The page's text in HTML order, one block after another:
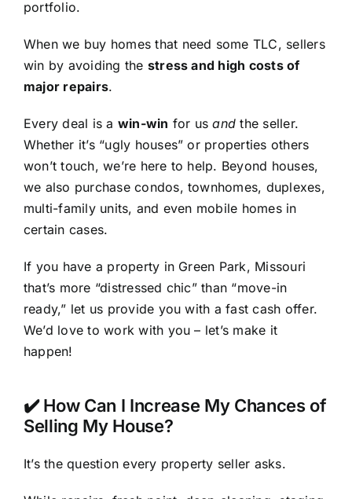
portfolio.
When we buy homes that need some TLC, sellers
win by avoiding the stress and high costs of
major repairs.
Every deal is a win-win for usand the seller.
Whether it’s “ugly houses” or properties others
won’t touch, we’re here to help. Beyond houses,
we also purchase condos, townhomes, duplexes,
multi-family units, and even mobile homes in
certain cases.
If you have a property in Green Park, Missouri
that’s more “distressed chic” than “move-in
ready,” let us provide you with a fast cash offer.
We’d love to work with you – let’s make it
happen!
✔️ How Can I Increase My Chances of
Selling My House?
It’s the question every property seller asks.